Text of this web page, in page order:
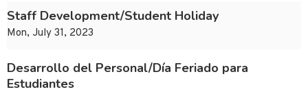
Staff Development/Student Holiday
Mon, July 31, 2023
Desarrollo del Personal/Día Feriado para
Estudiantes